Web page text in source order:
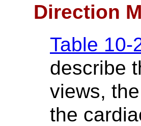
Direction
Table 10-
describe
views,
the